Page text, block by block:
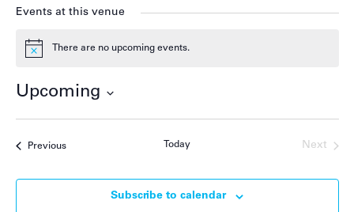
Events at this venue
Notice
There are no upcoming events.
Upcoming
PreviousEvents Today
Next
Subscribe to calendar